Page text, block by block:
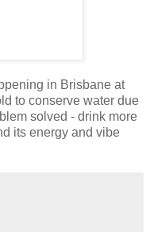
in Brisbane at
to conserve water due
solved - drink more
its energy and vibe